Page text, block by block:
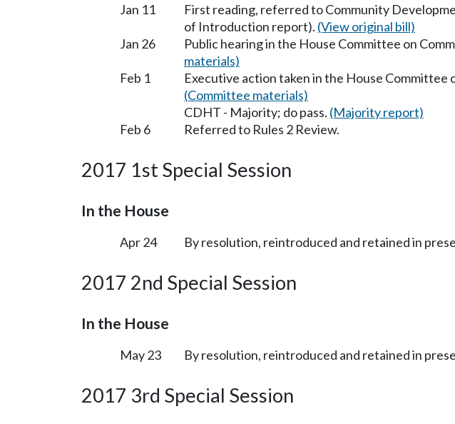
Jan 11
First reading, referred to Community
of Introduction report). (View original bill)
Jan 26
Public hearing in the House Committee on
materials)
Feb 1
Executive action taken in the House
(Committee materials)
CDHT - Majority; do pass. (Majority report)
Feb 6
Referred to Rules 2 Review.
2017 1st Special Session
In the House
Apr 24 By resolution, reintroduced and retained in
2017 2nd Special Session
In the House
May 23 By resolution, reintroduced and retained in
2017 3rd Special Session